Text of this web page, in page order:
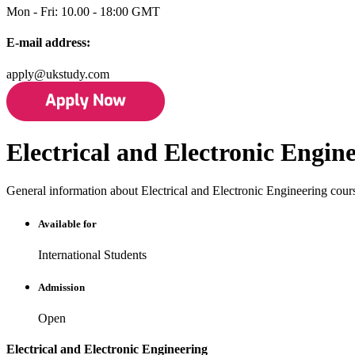
Mon - Fri: 10.00 - 18:00 GMT
E-mail address:
apply@ukstudy.com
Electrical and Electronic
General information about Electrical and Electronic Engineering
Available for
International Students
Admission
Open
Electrical and Electronic Engineering